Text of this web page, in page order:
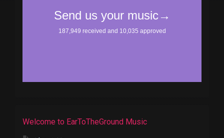
Welcome to EarToTheGround Music